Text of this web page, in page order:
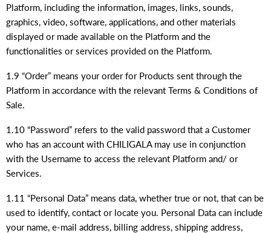
Platform, including the information, images, links, sounds,
graphics, video, software, applications, and other materials
displayed or made available on the Platform and the
functionalities or services provided on the Platform.
1.9 “Order” means your order for Products sent through the
Platform in accordance with the relevant Terms & Conditions of
Sale.
1.10 “Password” refers to the valid password that a Customer
who has an account with CHILIGALA may use in conjunction
with the Username to access the relevant Platform and/ or
Services.
1.11 “Personal Data” means data, whether true or not, that can be
used to identify, contact or locate you. Personal Data can include
your name, e-mail address, billing address, shipping address,